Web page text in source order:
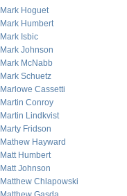
Mark Hoguet
Mark Humbert
Mark Isbic
Mark Johnson
Mark McNabb
Mark Schuetz
Marlowe Cassetti
Martin Conroy
Martin Lindkvist
Marty Fridson
Mathew Hayward
Matt Humbert
Matt Johnson
Matthew Chlapowski